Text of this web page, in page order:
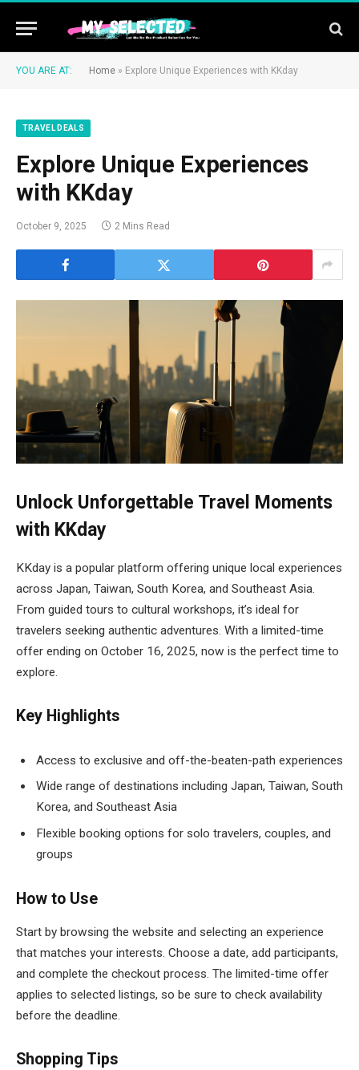
YOU ARE AT: Home » Explore Unique Experiences with KKday
TRAVEL DEALS
Explore Unique Experiences
with KKday
October 9, 2025 2 Mins Read
Unlock Unforgettable Travel Moments
with KKday
KKday is a popular platform offering unique local experiences
across Japan, Taiwan, South Korea, and Southeast Asia.
From guided tours to cultural workshops, it’s ideal for
travelers seeking authentic adventures. With a limited-time
offer ending on October 16, 2025, now is the perfect time to
explore.
Key Highlights
Access to exclusive and off-the-beaten-path experiences
Wide range of destinations including Japan, Taiwan, South
Korea, and Southeast Asia
Flexible booking options for solo travelers, couples, and
groups
How to Use
Start by browsing the website and selecting an experience
that matches your interests. Choose a date, add participants,
and complete the checkout process. The limited-time offer
applies to selected listings, so be sure to check availability
before the deadline.
Shopping Tips